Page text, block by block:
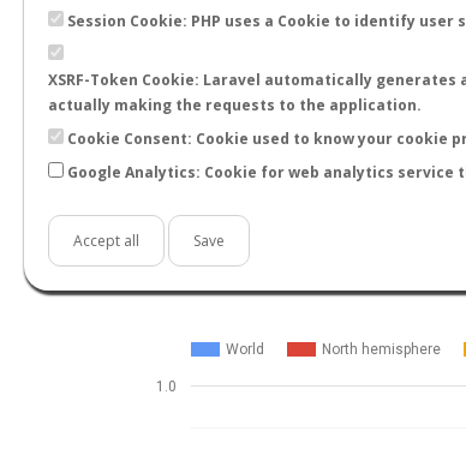
Session Cookie: PHP uses a Cookie to identify
XSRF-Token Cookie: Laravel automatically
actually making the requests to the application.
Cookie Consent: Cookie used to know your
Google Analytics: Cookie for web analytics
Accept all Save
BACK TO CAMPONOTUS SP.
STATS
World North hemisphere
1.0